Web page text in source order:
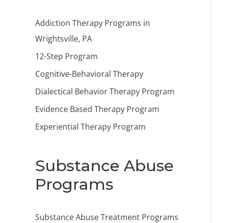
Addiction Therapy Programs in
Wrightsville, PA
12-Step Program
Cognitive-Behavioral Therapy
Dialectical Behavior Therapy Program
Evidence Based Therapy Program
Experiential Therapy Program
Substance Abuse
Programs
Substance Abuse Treatment Programs